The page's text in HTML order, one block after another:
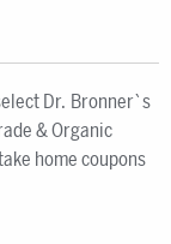
Dr. Bronner`s
& Organic
home coupons